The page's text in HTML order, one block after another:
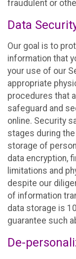
fraudulent or
Data
Our goal is to
information that
your use of our
appropriate
procedures that
safeguard and
online. Security
stages during
storage of
data encryption,
limitations and
despite our
of information
data storage is
guarantee such
De-